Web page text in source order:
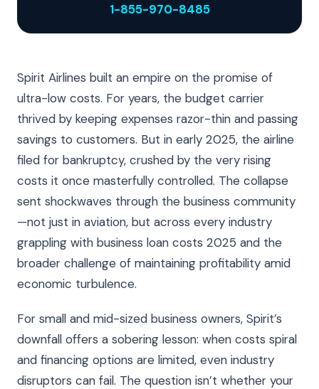
Spirit Airlines built an empire on the promise of
ultra-low costs. For years, the budget carrier
thrived by keeping expenses razor-thin and passing
savings to customers. But in early 2025, the airline
filed for bankruptcy, crushed by the very rising
costs it once masterfully controlled. The collapse
sent shockwaves through the business community
—not just in aviation, but across every industry
grappling with business loan costs 2025 and the
broader challenge of maintaining profitability amid
economic turbulence.
For small and mid-sized business owners, Spirit’s
downfall offers a sobering lesson: when costs spiral
and financing options are limited, even industry
disruptors can fail. The question isn’t whether your
1-855-970-8485